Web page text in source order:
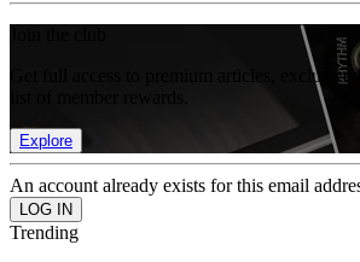
Get full access to premium articles,
Explore
An account already exists for this email
Trending